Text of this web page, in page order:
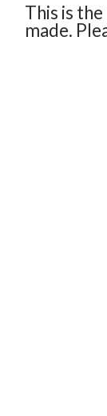
This is
made.